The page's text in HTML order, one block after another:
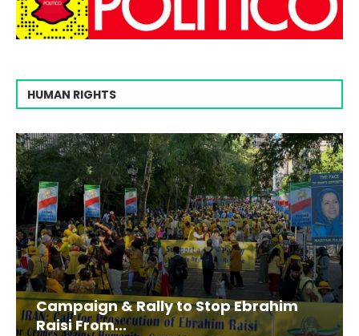
HUMAN RIGHTS
Campaign & Rally to Stop Ebrahim
Raisi From...